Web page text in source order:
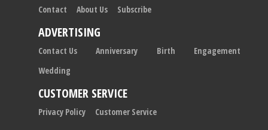
Contact About Us Subscribe
ADVERTISING
Contact Us Anniversary Birth
Engagement
Wedding
CUSTOMER SERVICE
Privacy Policy Customer Service